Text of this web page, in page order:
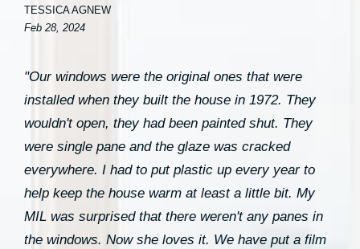
TESSICA AGNEW
Feb 28, 2024
"Our windows were the original ones that were
installed when they built the house in 1972. They
wouldn't open, they had been painted shut. They
were single pane and the glaze was cracked
everywhere. I had to put plastic up every year to
help keep the house warm at least a little bit. My
MIL was surprised that there weren't any panes in
the windows. Now she loves it. We have put a film